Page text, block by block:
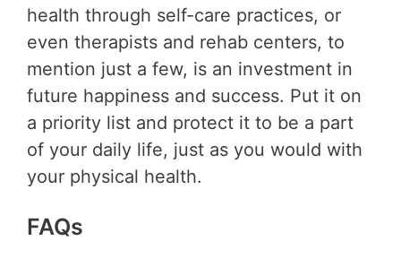
health through self-care practices, or
even therapists and rehab centers, to
mention just a few, is an investment in
future happiness and success. Put it on
a priority list and protect it to be a part
of your daily life, just as you would with
your physical health.
FAQs